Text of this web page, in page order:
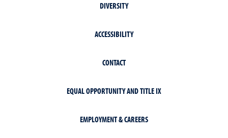
DIVERSITY
ACCESSIBILITY
CONTACT
EQUAL OPPORTUNITY AND TITLE IX
EMPLOYMENT & CAREERS